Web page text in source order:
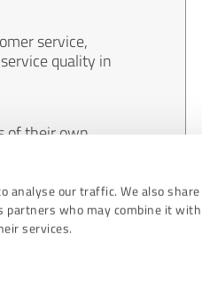
analyse our traffic. We also share
partners who may combine it
services.
service,
quality in
of their own